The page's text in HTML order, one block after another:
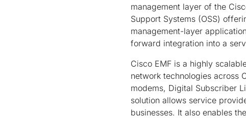
management layer of the
Support Systems (OSS)
management-layer
forward integration into a
Cisco EMF is a highly
network technologies across
modems, Digital Subscriber
solution allows service
businesses. It also enables